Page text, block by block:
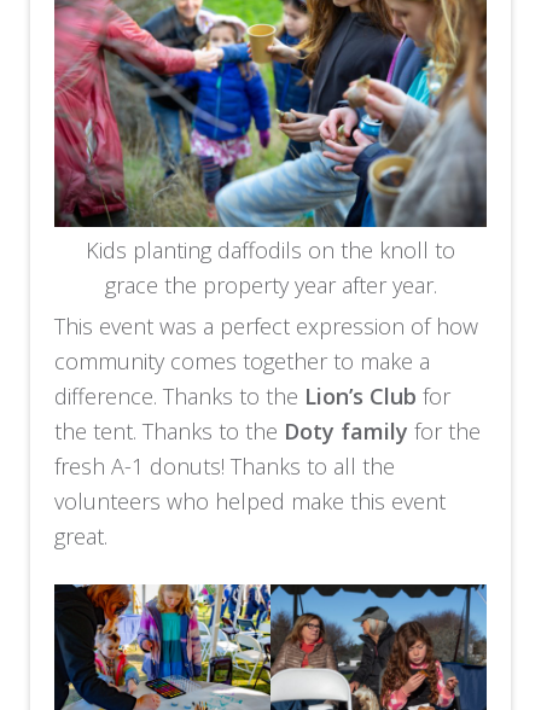
Kids planting daffodils on the knoll to
grace the property year after year.
This event was a perfect expression of how
community comes together to make a
difference. Thanks to the Lion’s Club for
the tent. Thanks to the Doty family for the
fresh A-1 donuts! Thanks to all the
volunteers who helped make this event
great.